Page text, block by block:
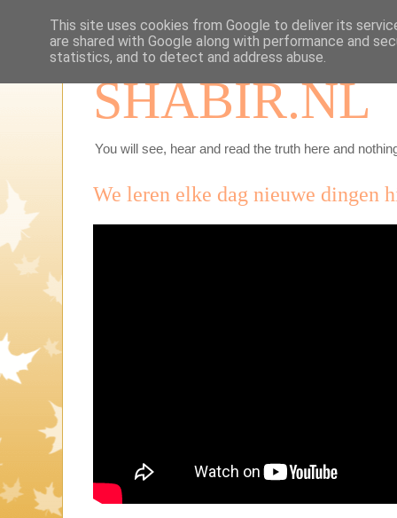
SHABIR.NL
You will see, hear and read the truth here and
We leren elke dag nieuwe dingen
This site uses cookies from Google to deliver its
are shared with Google along with performance and
statistics, and to detect and address abuse.